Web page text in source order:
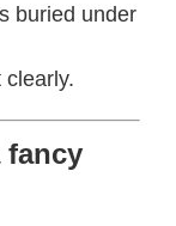
buried under
clearly.
fancy